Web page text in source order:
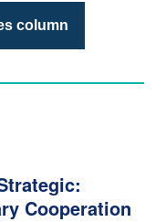
column
Cooperation